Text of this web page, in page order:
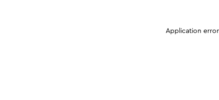
Application